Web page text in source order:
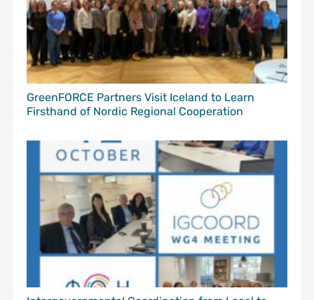
GreenFORCE Partners Visit Iceland to Learn
Firsthand of Nordic Regional Cooperation